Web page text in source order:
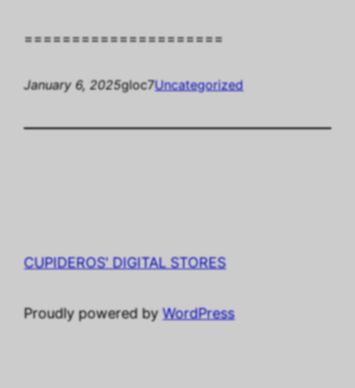
=====================
January 6, 2025gloc7Uncategorized
CUPIDEROS' DIGITAL STORES
Proudly powered byWordPress